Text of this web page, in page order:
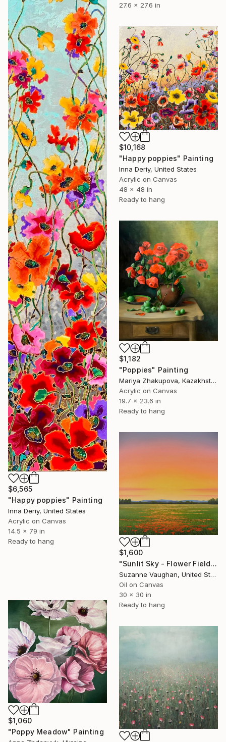
27.6 x 27.6 in
$6,565
"Happy poppies" Painting
Inna Deriy, United States
Acrylic on Canvas
14.5 x 79 in
Ready to hang
$10,168
"Happy poppies" Painting
Inna Deriy, United States
Acrylic on Canvas
48 x 48 in
Ready to hang
$1,182
"Poppies" Painting
Mariya Zhakupova, Kazakhstan
Acrylic on Canvas
19.7 x 23.6 in
Ready to hang
$1,600
"Sunlit Sky - Flower Field" Painting
Suzanne Vaughan, United States
Oil on Canvas
30 x 30 in
Ready to hang
$1,060
"Poppy Meadow" Painting